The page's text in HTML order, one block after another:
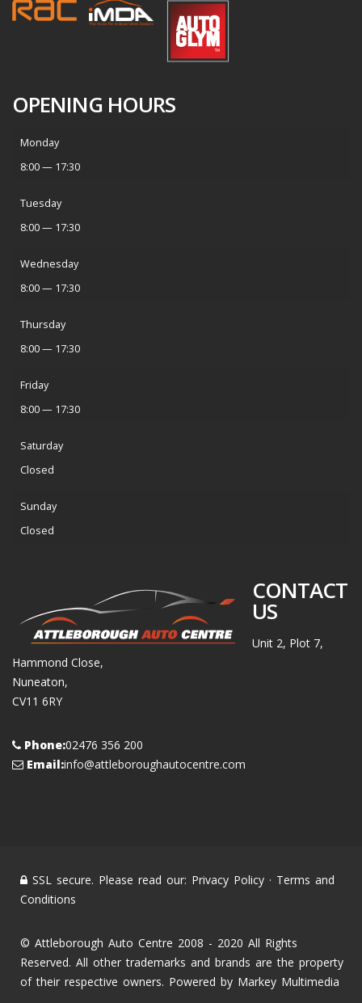
OPENING HOURS
Monday
8:00 — 17:30
Tuesday
8:00 — 17:30
Wednesday
8:00 — 17:30
Thursday
8:00 — 17:30
Friday
8:00 — 17:30
Saturday
Closed
Sunday
Closed
CONTACT
US
Unit 2, Plot 7,
Hammond Close,
Nuneaton,
CV11 6RY
Phone:02476 356 200
Email:info@attleboroughautocentre.com
SSL secure. Please read our: Privacy Policy · Terms and
Conditions
© Attleborough Auto Centre 2008 - 2020 All Rights
Reserved. All other trademarks and brands are the property
of their respective owners. Powered by Markey Multimedia